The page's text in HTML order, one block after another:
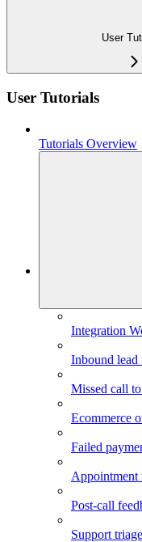
User
User Tutorials
Tutorials Overview
Integration
Inbound lead
Missed call
Ecommerce
Failed
Appointment
Post-call
Support